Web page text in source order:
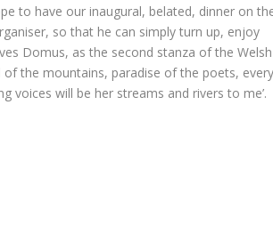
to have our inaugural, belated, dinner on
so that he can simply turn up, enjoy
Domus, as the second stanza of the Welsh
of the mountains, paradise of the poets, every
voices will be her streams and rivers to me’.